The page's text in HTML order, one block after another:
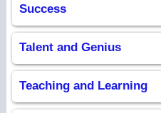
Success
Talent and Genius
Teaching and Learning